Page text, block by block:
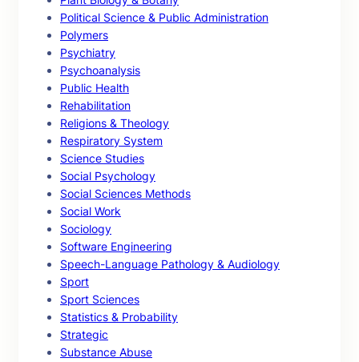
Political Science & Public Administration
Polymers
Psychiatry
Psychoanalysis
Public Health
Rehabilitation
Religions & Theology
Respiratory System
Science Studies
Social Psychology
Social Sciences Methods
Social Work
Sociology
Software Engineering
Speech-Language Pathology & Audiology
Sport
Sport Sciences
Statistics & Probability
Strategic
Substance Abuse